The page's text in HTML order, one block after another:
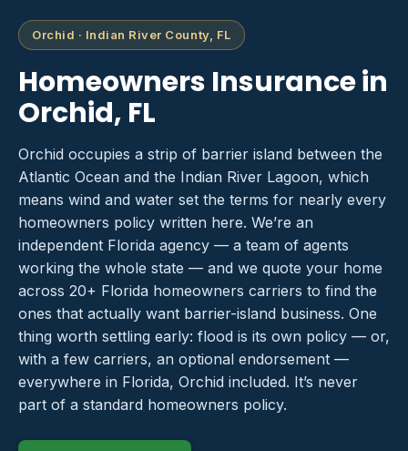
Orchid · Indian River County, FL
Homeowners Insurance in
Orchid, FL
Orchid occupies a strip of barrier island between the
Atlantic Ocean and the Indian River Lagoon, which
means wind and water set the terms for nearly every
homeowners policy written here. We’re an
independent Florida agency — a team of agents
working the whole state — and we quote your home
across 20+ Florida homeowners carriers to find the
ones that actually want barrier-island business. One
thing worth settling early: flood is its own policy — or,
with a few carriers, an optional endorsement —
everywhere in Florida, Orchid included. It’s never
part of a standard homeowners policy.